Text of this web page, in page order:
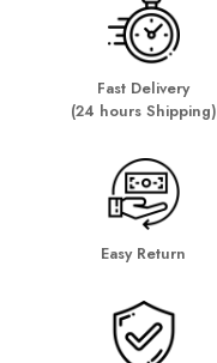
Fast Delivery
(24 hours Shipping)
Easy Return